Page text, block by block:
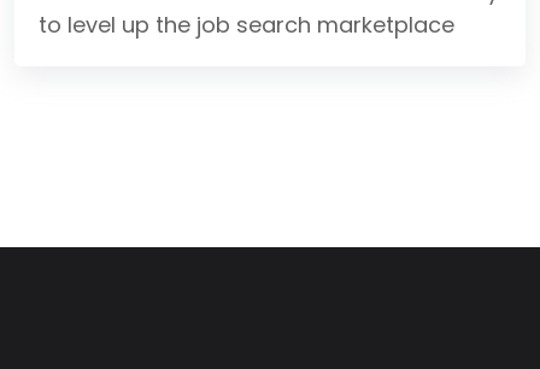
to level up the job search marketplace